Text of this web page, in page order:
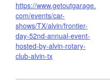
https://www.getoutgarage.
com/events/car-
shows/TX/alvin/frontier-
day-52nd-annual-event-
hosted-by-alvin-rotary-
club-alvin-tx